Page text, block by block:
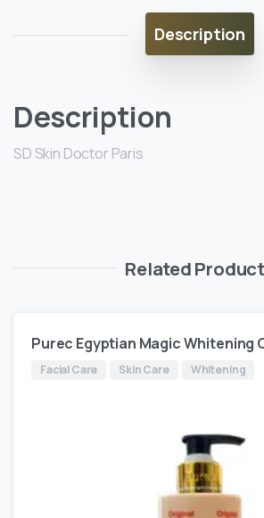
Description
Description
SD Skin Doctor Paris
Related
Purec Egyptian Magic Whitening
Facial Care Skin Care Whitening